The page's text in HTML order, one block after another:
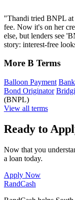
"Thandi tried BNPL
fee. Now it's on her
else, but lenders see
story: interest-free
More B Terms
Balloon Payment
Bond Originator
(BNPL)
View all terms
Ready to
Now that you
a loan today.
Apply Now
RandCash